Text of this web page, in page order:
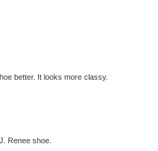
better. It looks more classy.
Renee shoe.